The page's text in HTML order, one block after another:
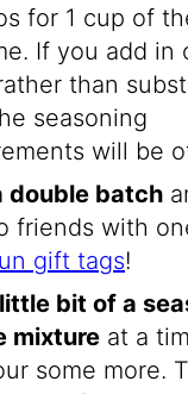
for 1 cup of
If you add in
than
seasoning
will be
double batch
friends with
gift tags!
bit of a
mixtureat a
some more.